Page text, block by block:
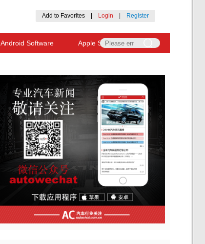
Add to Favorites Login Register
Android Software Apple Software